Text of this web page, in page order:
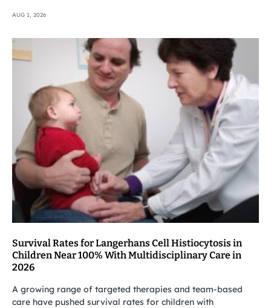
AUG 1, 2026
Survival Rates for Langerhans Cell Histiocytosis in
Children Near 100% With Multidisciplinary Care in
2026
A growing range of targeted therapies and team-based
care have pushed survival rates for children with